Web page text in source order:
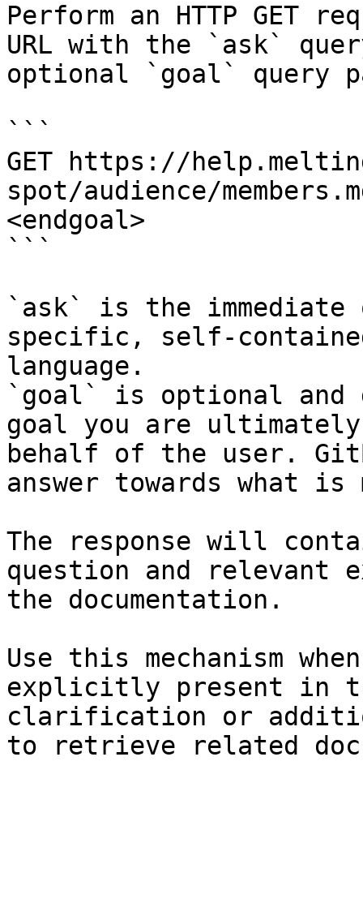
Perform an HTTP GET
URL with the `ask`
optional `goal` query
```
GET https://
spot/audience/
<endgoal>
```
`ask` is the
specific, self-
language.
`goal` is optional and
goal you are
behalf of the user.
answer towards what
The response will
question and relevant
the documentation.
Use this mechanism
explicitly present in
clarification or